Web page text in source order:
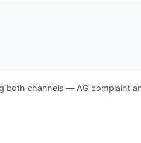
both channels — AG complaint